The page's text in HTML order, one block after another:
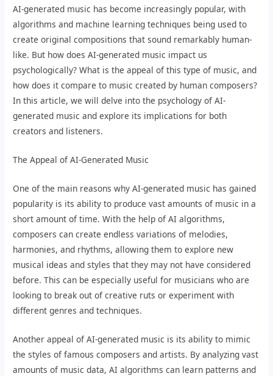
AI-generated music has become increasingly popular, with
algorithms and machine learning techniques being used to
create original compositions that sound remarkably human-
like. But how does AI-generated music impact us
psychologically? What is the appeal of this type of music, and
how does it compare to music created by human composers?
In this article, we will delve into the psychology of AI-
generated music and explore its implications for both
creators and listeners.
The Appeal of AI-Generated Music
One of the main reasons why AI-generated music has gained
popularity is its ability to produce vast amounts of music in a
short amount of time. With the help of AI algorithms,
composers can create endless variations of melodies,
harmonies, and rhythms, allowing them to explore new
musical ideas and styles that they may not have considered
before. This can be especially useful for musicians who are
looking to break out of creative ruts or experiment with
different genres and techniques.
Another appeal of AI-generated music is its ability to mimic
the styles of famous composers and artists. By analyzing vast
amounts of music data, AI algorithms can learn patterns and